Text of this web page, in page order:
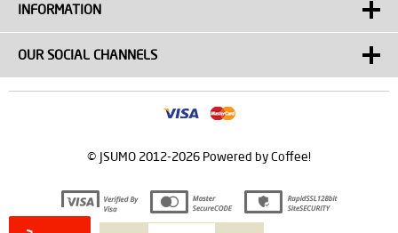
INFORMATION
OUR SOCIAL CHANNELS
© JSUMO 2012-2026 Powered by Coffee!